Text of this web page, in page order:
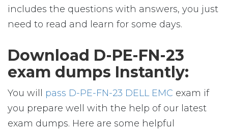
includes the questions with answers, you just
need to read and learn for some days.
Download D-PE-FN-23
exam dumps Instantly:
You will pass D-PE-FN-23 DELL EMC exam if
you prepare well with the help of our latest
exam dumps. Here are some helpful